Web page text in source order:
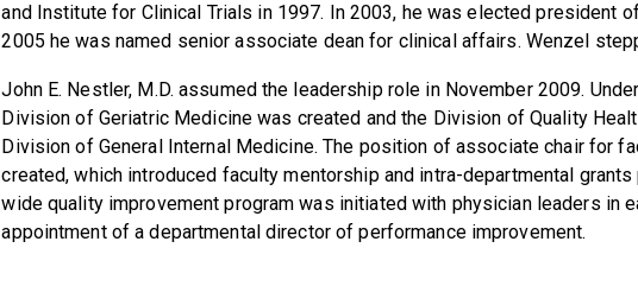
and Institute for Clinical Trials in 1997. In 2003, he was elected president
2005 he was named senior associate dean for clinical affairs. Wenzel
John E. Nestler, M.D. assumed the leadership role in November 2009.
Division of Geriatric Medicine was created and the Division of Quality
Division of General Internal Medicine. The position of associate chair for
created, which introduced faculty mentorship and intra-departmental
wide quality improvement program was initiated with physician leaders in
appointment of a departmental director of performance improvement.